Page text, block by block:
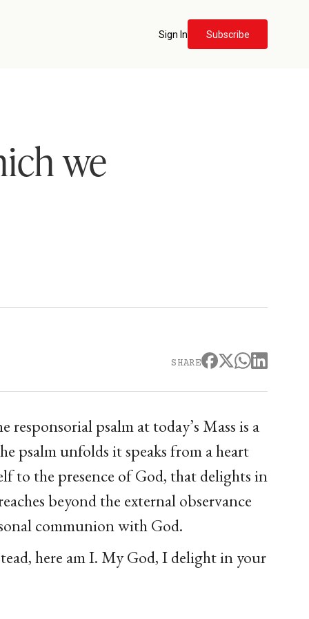
Sign In Subscribe
we
SHARE
psalm at today’s Mass is a
psalm unfolds it speaks from a heart
to the presence of God, that delights in
beyond the external observance
communion with God.
here am I. My God, I delight in your